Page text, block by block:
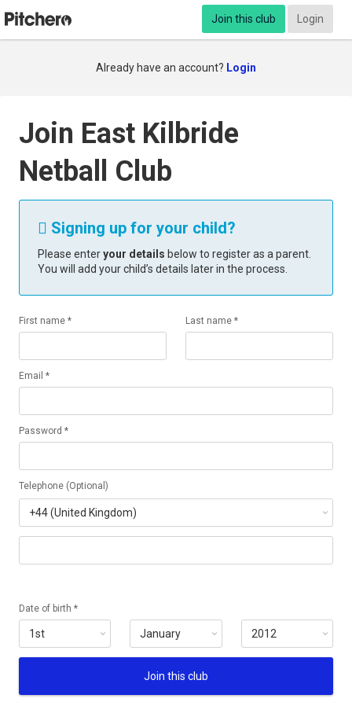
Join this club Login
Already have an account? Login
Join East Kilbride
Netball Club
 Signing up for your child?
Please enteryour details below to register as a parent.
You will add your child’s details later in the process.
First name * Last name *
Email *
Password *
Telephone (Optional)
Date of birth *
Join this club